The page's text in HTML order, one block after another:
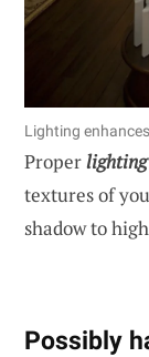
Lighting
Properlighting
textures of
shadow to
Possibly